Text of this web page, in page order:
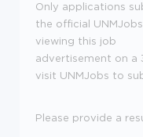
Only applications
the official
viewing this job
advertisement on a
visit UNMJobs to
Please provide a